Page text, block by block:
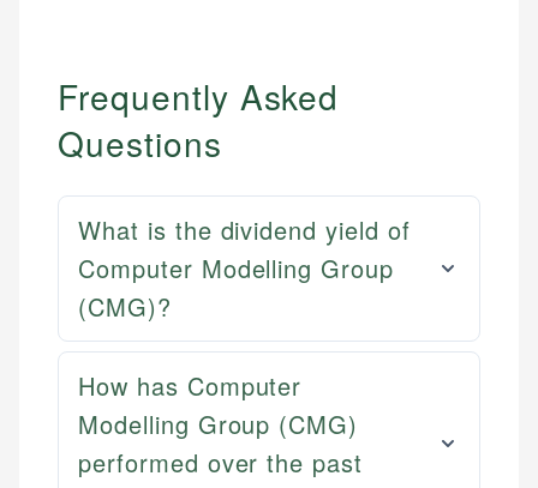
Frequently Asked
Questions
What is the dividend yield of
Computer Modelling Group
(CMG)?
How has Computer
Modelling Group (CMG)
performed over the past